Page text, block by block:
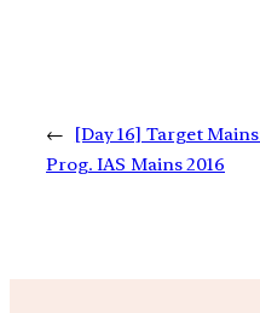
←
[Day 16] Target
Prog. IAS Mains 2016